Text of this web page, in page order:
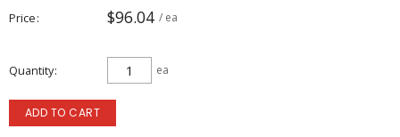
Price $96.04 / ea
Quantity ea
ADD TO CART